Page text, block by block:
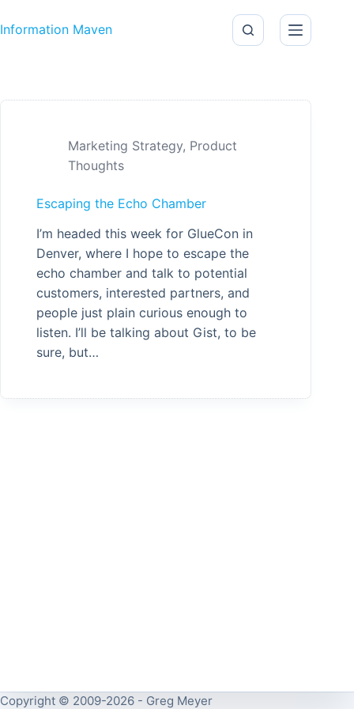
Information Maven
Marketing Strategy, Product
Thoughts
Escaping the Echo Chamber
I’m headed this week for GlueCon in
Denver, where I hope to escape the
echo chamber and talk to potential
customers, interested partners, and
people just plain curious enough to
listen. I’ll be talking about Gist, to be
sure, but…
Copyright © 2009-2026 - Greg Meyer